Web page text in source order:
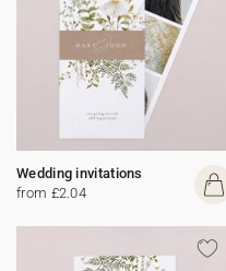
Wedding invitations
from £2.04